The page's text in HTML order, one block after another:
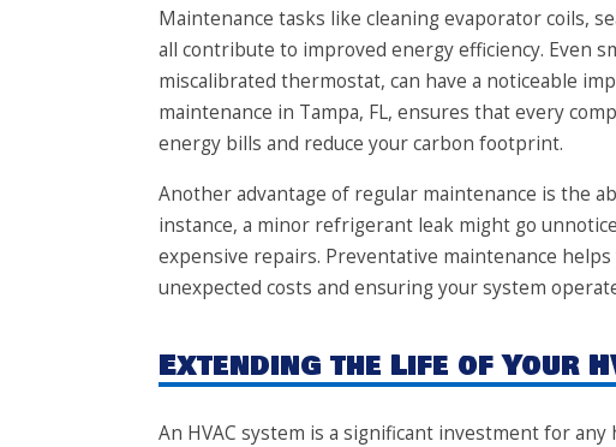
Maintenance tasks like cleaning evaporator coils,
all contribute to improved energy efficiency. Even
miscalibrated thermostat, can have a noticeable
maintenance in Tampa, FL, ensures that every
energy bills and reduce your carbon footprint.
Another advantage of regular maintenance is the
instance, a minor refrigerant leak might go
expensive repairs. Preventative maintenance
unexpected costs and ensuring your system
Extending the Life of Your
An HVAC system is a significant investment for